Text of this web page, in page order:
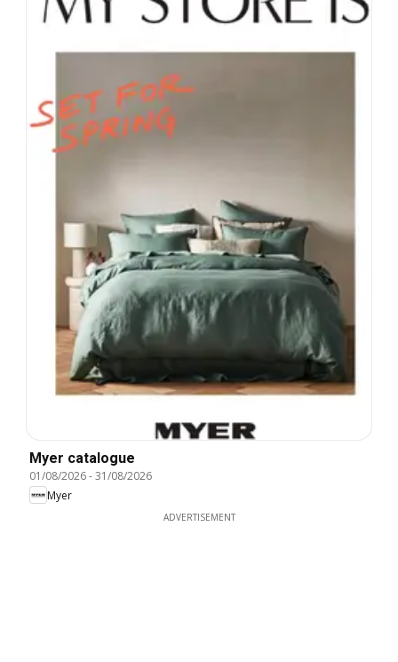
Myer catalogue
01/08/2026-31/08/2026
Myer
ADVERTISEMENT